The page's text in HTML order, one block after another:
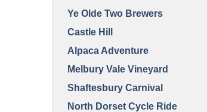
Ye Olde Two Brewers
Castle Hill
Alpaca Adventure
Melbury Vale Vineyard
Shaftesbury Carnival
North Dorset Cycle Ride